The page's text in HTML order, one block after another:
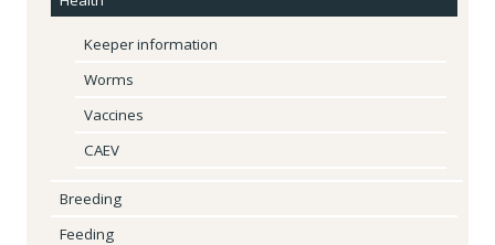
Keeper information
Worms
Vaccines
CAEV
Breeding
Feeding